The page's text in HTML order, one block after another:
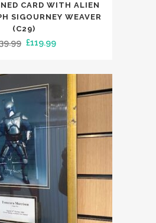
CARD WITH ALIEN
SIGOURNEY WEAVER
(C29)
Original
was:
£139.99.
£119.99Current
is:
£119.99.